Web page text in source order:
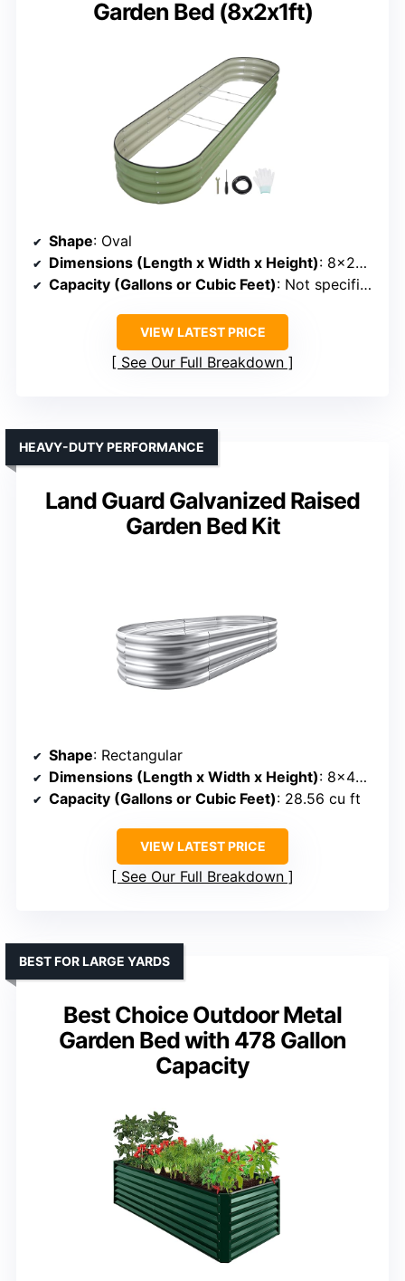
Garden Bed (8x2x1ft)
Shape: Oval
Dimensions (Length x Width x Height): 8×2×1 ft
Capacity (Gallons or Cubic Feet): Not specified (~18 cu ft)
VIEW LATEST PRICE
See Our Full Breakdown
Land Guard Galvanized Raised
Garden Bed Kit
HEAVY-DUTY PERFORMANCE
Shape: Rectangular
Dimensions (Length x Width x Height): 8×4×1 ft
Capacity (Gallons or Cubic Feet): 28.56 cu ft
VIEW LATEST PRICE
See Our Full Breakdown
Best Choice Outdoor Metal
Garden Bed with 478 Gallon
Capacity
BEST FOR LARGE YARDS